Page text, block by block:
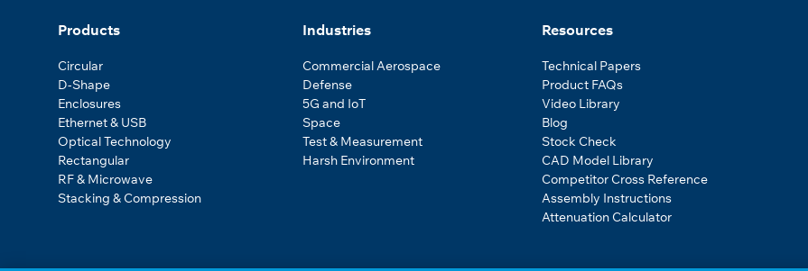
Products
Circular
D-Shape
Enclosures
Ethernet & USB
Optical Technology
Rectangular
RF & Microwave
Stacking & Compression
Industries
Commercial Aerospace
Defense
5G and IoT
Space
Test & Measurement
Harsh Environment
Resources
Technical Papers
Product FAQs
Video Library
Blog
Stock Check
CAD Model Library
Competitor Cross Reference
Assembly Instructions
Attenuation Calculator